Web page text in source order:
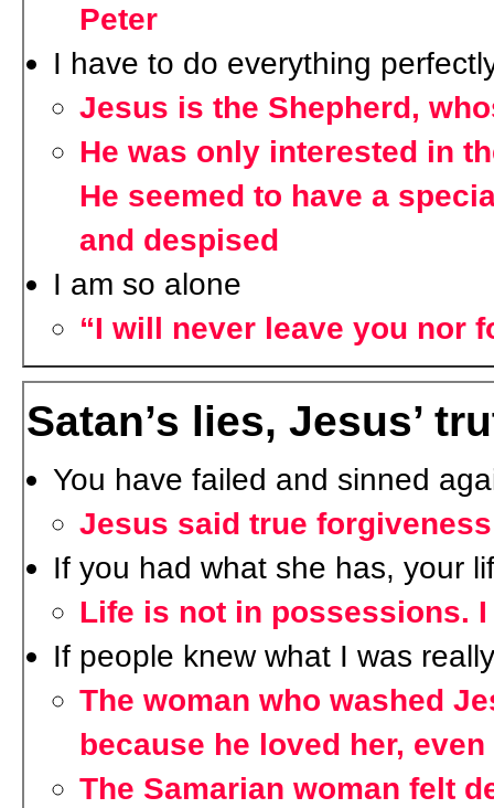
Peter
I have to do everything
Jesus is the Shepherd,
He was only interested in
He seemed to have a
and despised
I am so alone
“I will never leave you nor
Satan’s lies, Jesus’
You have failed and sinned
Jesus said true
If you had what she has, your
Life is not in possessions.
If people knew what I was
The woman who washed
because he loved her,
The Samarian woman felt